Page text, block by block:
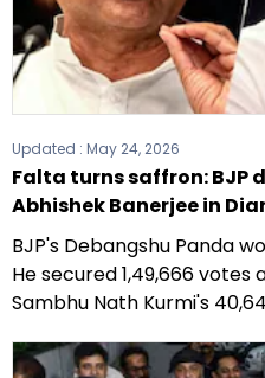
Updated : May 24, 2026
Falta turns saffron: BJP
Abhishek Banerjee in
BJP's Debangshu Panda
He secured 1,49,666
Sambhu Nath Kurmi's